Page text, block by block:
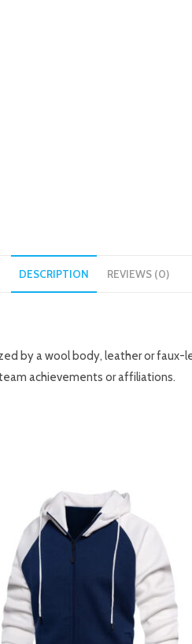
DESCRIPTION REVIEWS (0)
by a wool body, leather or
achievements or affiliations.